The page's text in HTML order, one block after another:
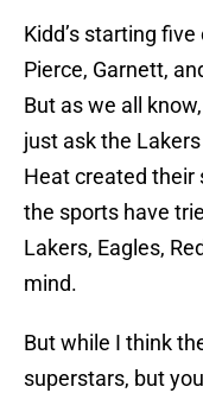
Kidd’s starting
Pierce, Garnett,
But as we all
just ask the
Heat created their
the sports have
Lakers, Eagles,
mind.
But while I think
superstars, but